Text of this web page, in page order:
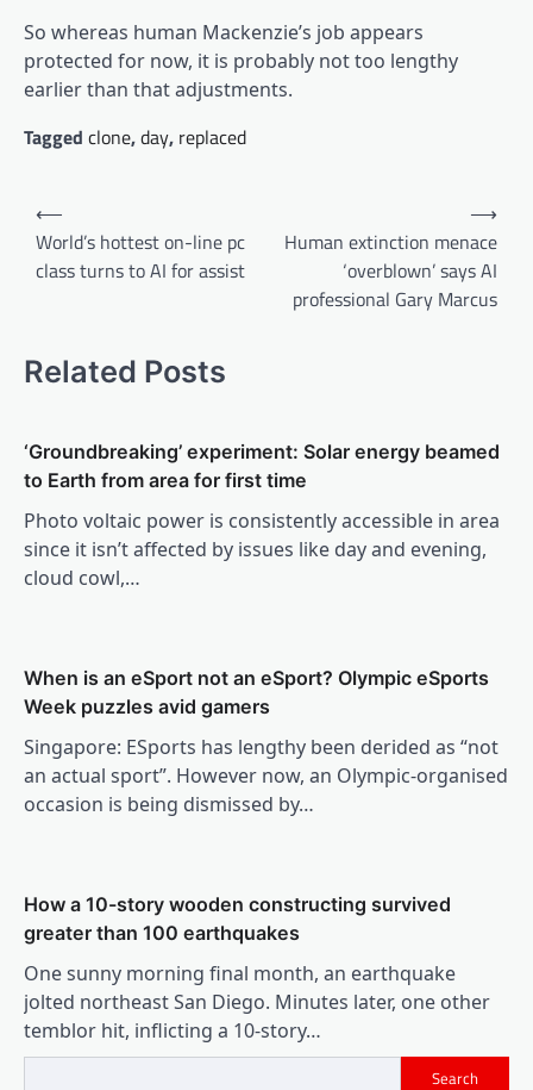
So whereas human Mackenzie’s job appears
protected for now, it is probably not too lengthy
earlier than that adjustments.
Tagged clone,day, replaced
Post
navigation
⟵
World’s hottest on-line pc
class turns to AI for assist
Human extinction menace
‘overblown’ says AI
professional Gary Marcus
⟶
Related Posts
‘Groundbreaking’ experiment: Solar energy beamed
to Earth from area for first time
Photo voltaic power is consistently accessible in area
since it isn’t affected by issues like day and evening,
cloud cowl,…
When is an eSport not an eSport? Olympic eSports
Week puzzles avid gamers
Singapore: ESports has lengthy been derided as “not
an actual sport”. However now, an Olympic-organised
occasion is being dismissed by…
How a 10-story wooden constructing survived
greater than 100 earthquakes
One sunny morning final month, an earthquake
jolted northeast San Diego. Minutes later, one other
temblor hit, inflicting a 10-story…
Search